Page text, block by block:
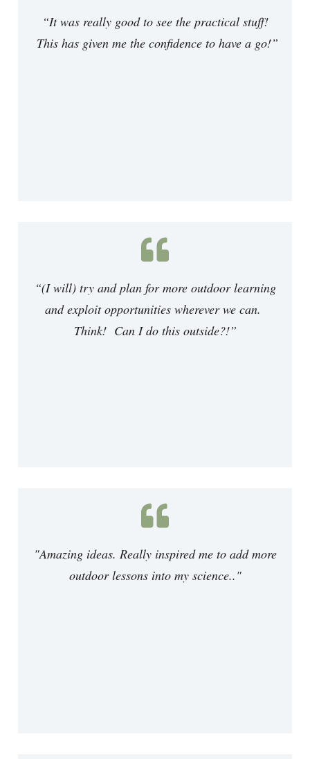
“It was really good to see the practical stuff!
This has given me the confidence to have a go!”
“(I will) try and plan for more outdoor learning
and exploit opportunities wherever we can.
Think! Can I do this outside?!”
"Amazing ideas. Really inspired me to add more
outdoor lessons into my science.."